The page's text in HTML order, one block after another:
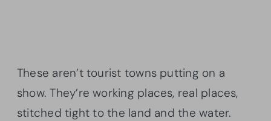
These aren’t tourist towns putting on a
show. They’re working places, real places,
stitched tight to the land and the water.